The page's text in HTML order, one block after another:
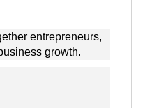
entrepreneurs,
growth.